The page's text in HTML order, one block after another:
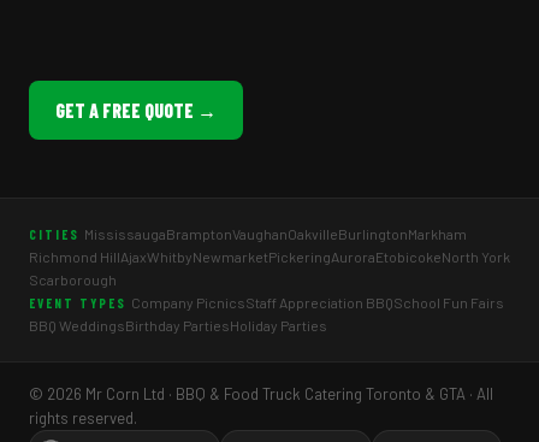
GET A FREE QUOTE →
CITIES MississaugaBramptonVaughanOakvilleBurlingtonMarkham
Richmond HillAjaxWhitbyNewmarketPickeringAuroraEtobicokeNorth York
Scarborough
EVENT TYPES Company PicnicsStaff Appreciation BBQSchool Fun Fairs
BBQ WeddingsBirthday PartiesHoliday Parties
© 2026 Mr Corn Ltd · BBQ & Food Truck Catering Toronto & GTA · All
rights reserved.